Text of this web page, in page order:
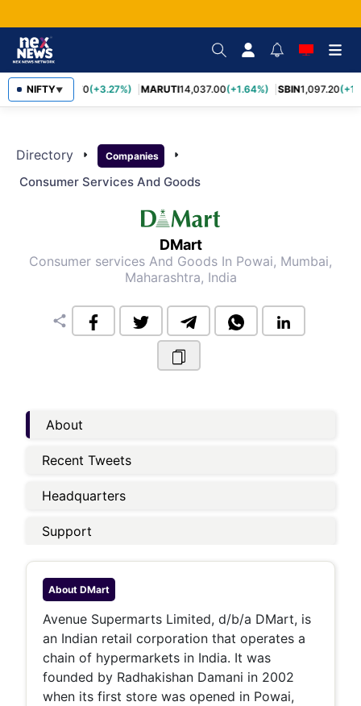
NIFTY▼
TCS2,452.70(+3.27%) MARUTI14,037.00(+1.64%) SBIN1,097.20
Directory arrow_right Companies arrow_right
Consumer Services And Goods
DMart
Consumer services And Goods In Powai, Mumbai,
Maharashtra, India
share
About
Recent Tweets
Headquarters
Support
About DMart
Avenue Supermarts Limited, d/b/a DMart, is
an Indian retail corporation that operates a
chain of hypermarkets in India. It was
founded by Radhakishan Damani in 2002
when its first store was opened in Powai,